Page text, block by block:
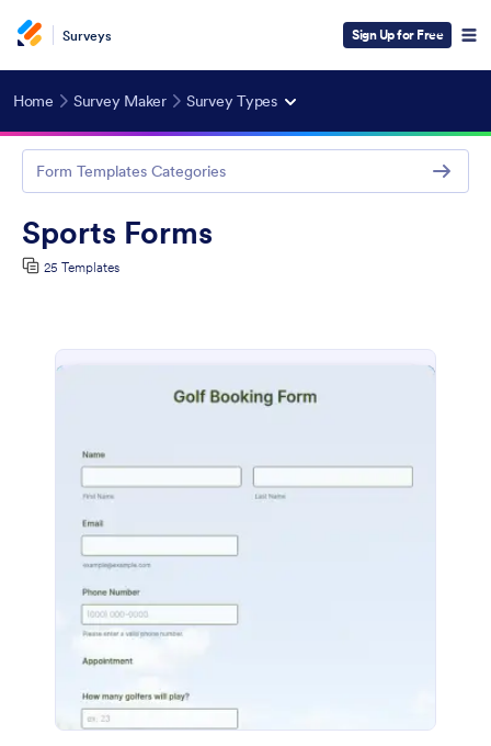
Surveys Sign Up for Free
Home Survey Maker Survey Types
Form Templates Categories
Sports Forms
25 Templates